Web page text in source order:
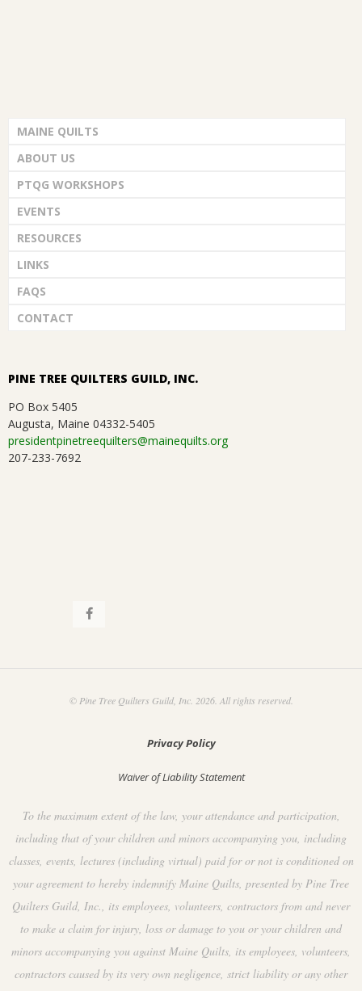
MAINE QUILTS
ABOUT US
PTQG WORKSHOPS
EVENTS
RESOURCES
LINKS
FAQS
CONTACT
PINE TREE QUILTERS GUILD, INC.
PO Box 5405
Augusta, Maine 04332-5405
presidentpinetreequilters@mainequilts.org
207-233-7692
© Pine Tree Quilters Guild, Inc. 2026. All rights reserved.
Privacy Policy
Waiver of Liability Statement
To the maximum extent of the law, your attendance and participation,
including that of your children and minors accompanying you, including
classes, events, lectures (including virtual) paid for or not is conditioned on
your agreement to hereby indemnify Maine Quilts, presented by Pine Tree
Quilters Guild, Inc., its employees, volunteers, contractors from and never
to make a claim for injury, loss or damage to you or your children and
minors accompanying you against Maine Quilts, its employees, volunteers,
contractors caused by its very own negligence, strict liability or any other